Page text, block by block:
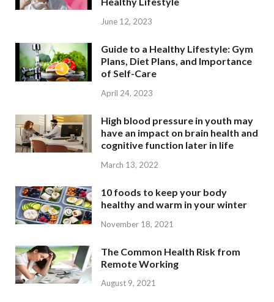
June 12, 2023
Guide to a Healthy Lifestyle: Gym
Plans, Diet Plans, and Importance
of Self-Care
April 24, 2023
High blood pressure in youth may
have an impact on brain health and
cognitive function later in life
March 13, 2022
10 foods to keep your body
healthy and warm in your winter
November 18, 2021
The Common Health Risk from
Remote Working
August 9, 2021